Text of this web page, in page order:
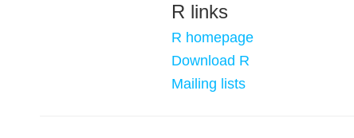
R links
R homepage
Download R
Mailing lists